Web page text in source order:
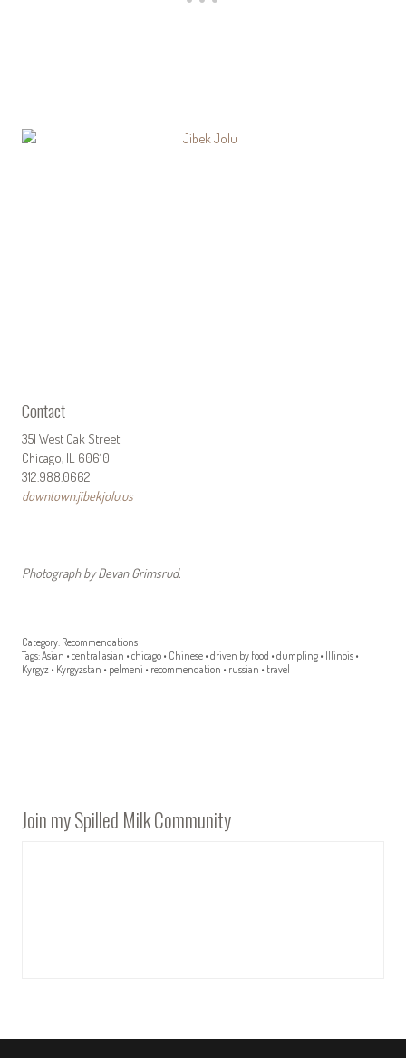
Contact
351 West Oak Street
Chicago, IL 60610
312.988.0662
downtown.jibekjolu.us
Photograph by Devan Grimsrud.
Category: Recommendations
Tags:Asian • central asian • chicago • Chinese • driven by food • dumpling • Illinois •
Kyrgyz • Kyrgyzstan • pelmeni • recommendation • russian • travel
Join my Spilled Milk Community